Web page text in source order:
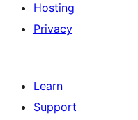
Hosting
Privacy
Learn
Support